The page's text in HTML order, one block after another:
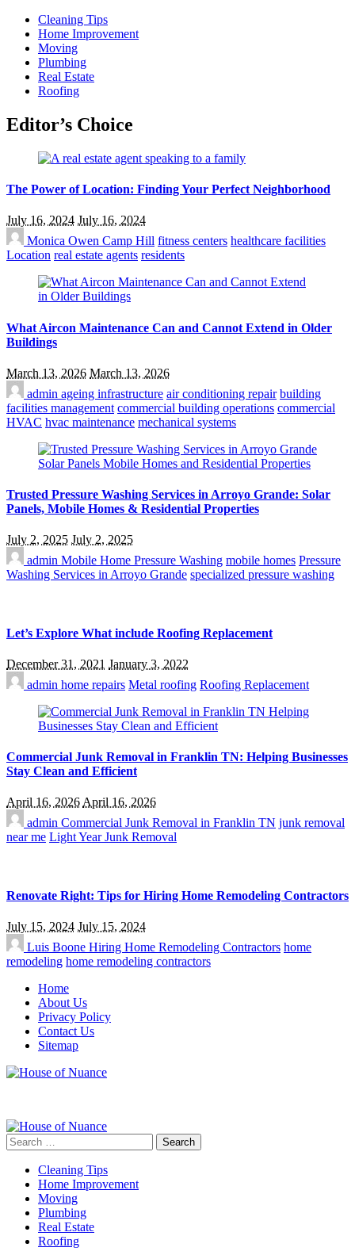
Cleaning Tips
Home Improvement
Moving
Plumbing
Real Estate
Roofing
Editor’s Choice
The Power of Location: Finding Your Perfect Neighborhood
July 16, 2024 July 16, 2024
Monica Owen Camp Hill fitness centers healthcare facilities
Location real estate agents residents
What Aircon Maintenance Can and Cannot Extend in Older
Buildings
March 13, 2026 March 13, 2026
admin ageing infrastructure air conditioning repair building
facilities management commercial building operations commercial
HVAC hvac maintenance mechanical systems
Trusted Pressure Washing Services in Arroyo Grande: Solar
Panels, Mobile Homes & Residential Properties
July 2, 2025 July 2, 2025
admin Mobile Home Pressure Washing mobile homes Pressure
Washing Services in Arroyo Grande specialized pressure washing
Let’s Explore What include Roofing Replacement
December 31, 2021 January 3, 2022
admin home repairs Metal roofing Roofing Replacement
Commercial Junk Removal in Franklin TN: Helping Businesses
Stay Clean and Efficient
April 16, 2026April 16, 2026
admin Commercial Junk Removal in Franklin TN junk removal
near me Light Year Junk Removal
Renovate Right: Tips for Hiring Home Remodeling Contractors
July 15, 2024 July 15, 2024
Luis Boone Hiring Home Remodeling Contractors home
remodeling home remodeling contractors
Home
About Us
Privacy Policy
Contact Us
Sitemap
Search
for:
Cleaning Tips
Home Improvement
Moving
Plumbing
Real Estate
Roofing